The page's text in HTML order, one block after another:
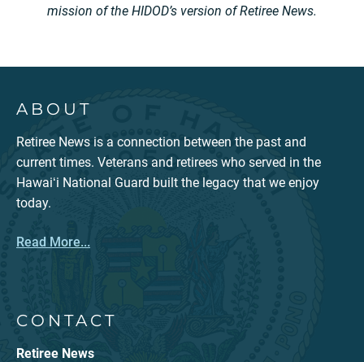
mission of the HIDOD’s version of Retiree News.
ABOUT
Retiree News is a connection between the past and
current times. Veterans and retirees who served in the
Hawaiʻi National Guard built the legacy that we enjoy
today.
Read More...
CONTACT
Retiree News